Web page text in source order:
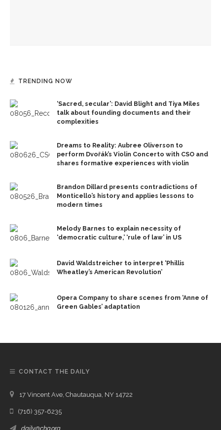
TRENDING NOW
‘Sacred, secular’: David Blight and Tiya Miles
talk about founding documents and their
complexities
Dreams to Reality: Aubree Oliverson to
perform Dvořák’s Violin Concerto with CSO and
shares formative experiences with violin
Brandon Dillard presents contradictions of
Monticello’s history and applies lessons to
modern times
Melody Barnes to explain necessity of
‘democratic culture,’ ‘rule of law’ in US
David Waldstreicher to interpret ‘Phillis
Wheatley’s American Revolution’
Opera Company to share scenes from ‘Anne of
Green Gables’ adaptation
CONTACT THE DAILY
17 Vincent Ave, Chautauqua, NY 14722
(716) 357-6235
daily@chq.org